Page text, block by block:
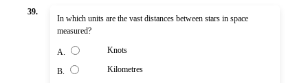
39.
In which units are the vast distances between stars in space
measured?
A. Knots
B. Kilometres